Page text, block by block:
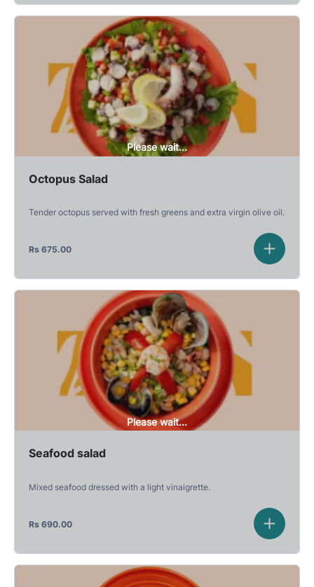
Please wait...
Octopus Salad
Tender octopus served with fresh greens and extra virgin olive oil.
Rs 675.00
Please wait...
Seafood salad
Mixed seafood dressed with a light vinaigrette.
Rs 690.00